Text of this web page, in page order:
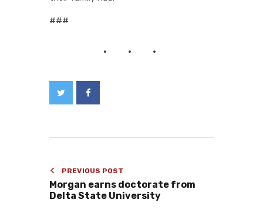
###
PREVIOUS POST
Morgan earns doctorate from
Delta State University